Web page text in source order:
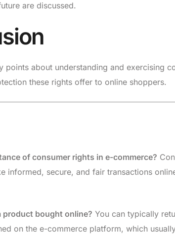
are discussed.
points about understanding and exercising
these rights offer to online shoppers.
of consumer rights in e-commerce?
informed, secure, and fair transactions
product bought online? You can typically
on the e-commerce platform, which